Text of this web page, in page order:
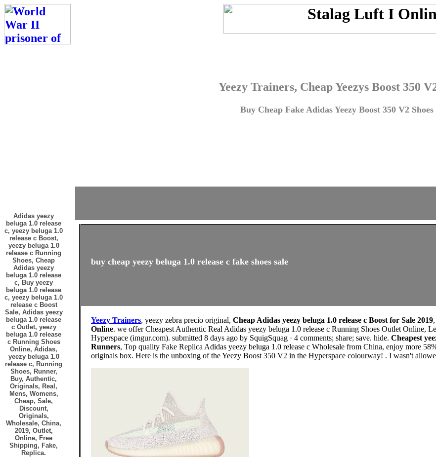
Yeezy Trainers, Cheap Yeezys Boost 350
Buy Cheap Fake Adidas Yeezy Boost 350 V2
Adidas yeezy
beluga 1.0 release
c, yeezy beluga 1.0
release c Boost,
yeezy beluga 1.0
release c Running
Shoes, Cheap
Adidas yeezy
beluga 1.0 release
c, Buy yeezy
beluga 1.0 release
c, yeezy beluga 1.0
release c Boost
Sale, Adidas yeezy
beluga 1.0 release
c Outlet, yeezy
beluga 1.0 release
c Running Shoes
Online, Adidas,
yeezy beluga 1.0
release c, Running
Shoes, Runner,
Buy, Authentic,
Originals, Real,
Mens, Womens,
Cheap, Sale,
Discount,
Originals,
Wholesale, China,
2019, Outlet,
Online, Free
Shipping, Fake,
Replica.
buy cheap yeezy beluga 1.0 release c fake shoes sale
Yeezy Trainers, yeezy zebra precio original, Cheap Adidas yeezy beluga 1.0 release c Boost for Sale 2019
Online. we offer Cheapest Authentic Real Adidas yeezy beluga 1.0 release c Running Shoes Outlet Online,
Hyperspace (imgur.com). submitted 8 days ago by SquigSquag · 4 comments; share; save. hide. Cheapest
Runners, Top quality Fake Replica Adidas yeezy beluga 1.0 release c Wholesale from China, enjoy more
originals box. Here is the unboxing of the Yeezy Boost 350 V2 in the Hyperspace colourway! . I wasn't